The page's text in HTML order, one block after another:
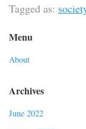
Tagged as:
Menu
About
Archives
June 2022